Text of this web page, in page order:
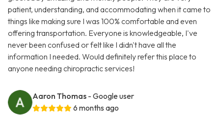
patient, understanding, and accommodating when it came to
things like making sure I was 100% comfortable and even
offering transportation. Everyone is knowledgeable, I've
never been confused or felt like I didn't have all the
information I needed. Would definitely refer this place to
anyone needing chiropractic services!
Aaron Thomas - Google user
6 months ago